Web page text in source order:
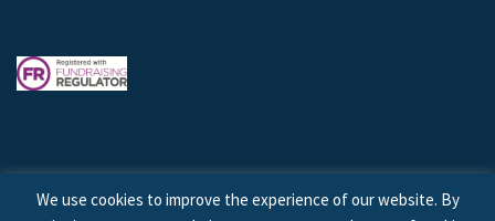
We use cookies to improve the experience of our website. By